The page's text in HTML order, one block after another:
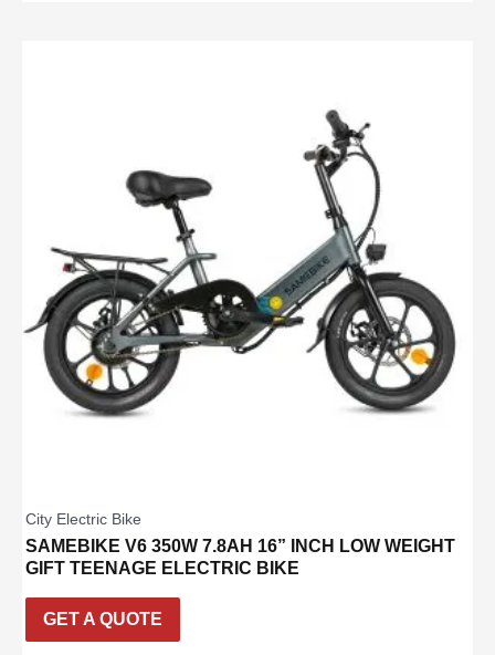
City Electric Bike
SAMEBIKE V6 350W 7.8AH 16” INCH LOW WEIGHT
GIFT TEENAGE ELECTRIC BIKE
GET A QUOTE